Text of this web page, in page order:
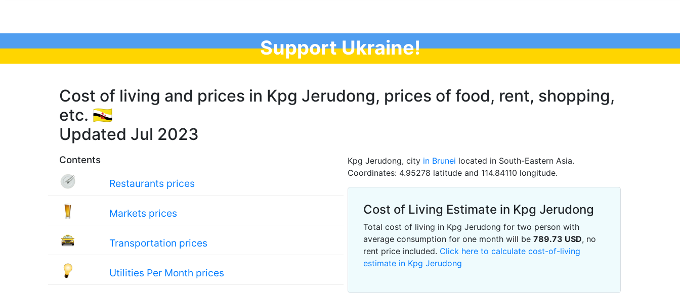
Support Ukraine!
Cost of living and prices in Kpg Jerudong, prices of food, rent, shopping,
etc. 🇧🇳
Updated Jul 2023
Contents
Restaurants prices
Markets prices
Transportation prices
Utilities Per Month prices
Kpg Jerudong, city in Brunei located in South-Eastern Asia.
Coordinates: 4.95278 latitude and 114.84110 longitude.
Cost of Living Estimate in Kpg Jerudong
Total cost of living in Kpg Jerudong for two person with
average consumption for one month will be 789.73 USD, no
rent price included. Click here to calculate cost-of-living
estimate in Kpg Jerudong